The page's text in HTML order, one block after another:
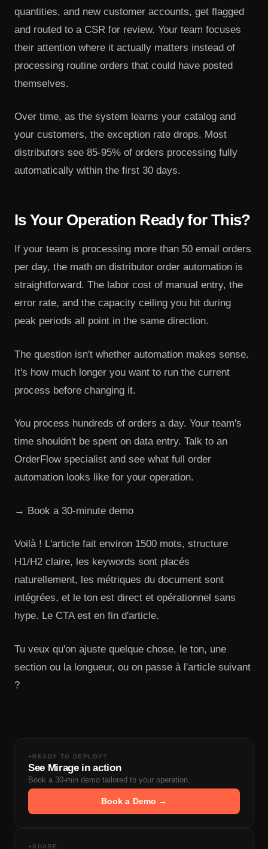
quantities, and new customer accounts, get flagged
and routed to a CSR for review. Your team focuses
their attention where it actually matters instead of
processing routine orders that could have posted
themselves.
Over time, as the system learns your catalog and
your customers, the exception rate drops. Most
distributors see 85-95% of orders processing fully
automatically within the first 30 days.
Is Your Operation Ready for This?
If your team is processing more than 50 email orders
per day, the math on distributor order automation is
straightforward. The labor cost of manual entry, the
error rate, and the capacity ceiling you hit during
peak periods all point in the same direction.
The question isn't whether automation makes sense.
It's how much longer you want to run the current
process before changing it.
You process hundreds of orders a day. Your team's
time shouldn't be spent on data entry. Talk to an
OrderFlow specialist and see what full order
automation looks like for your operation.
→ Book a 30-minute demo
Voilà ! L'article fait environ 1500 mots, structure
H1/H2 claire, les keywords sont placés
naturellement, les métriques du document sont
intégrées, et le ton est direct et opérationnel sans
hype. Le CTA est en fin d'article.
Tu veux qu'on ajuste quelque chose, le ton, une
section ou la longueur, ou on passe à l'article suivant
?
+READY TO DEPLOY?
See Mirage in action
Book a 30-min demo tailored to your operation.
Book a Demo →
+SHARE